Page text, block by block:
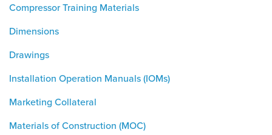
Compressor Training Materials
Dimensions
Drawings
Installation Operation Manuals (IOMs)
Marketing Collateral
Materials of Construction (MOC)